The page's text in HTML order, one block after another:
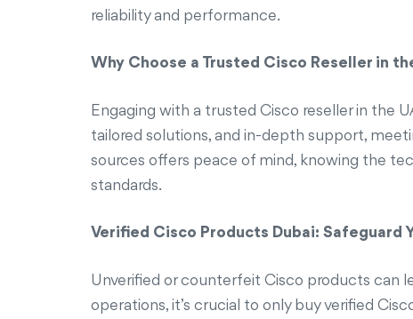
reliability and performance.
Why Choose a Trusted Cisco Reseller in
Engaging with a trusted Cisco reseller in the
tailored solutions, and in-depth support,
sources offers peace of mind, knowing the
standards.
Verified Cisco Products Dubai: Safeguard
Unverified or counterfeit Cisco products can
operations, it’s crucial to only buy verified